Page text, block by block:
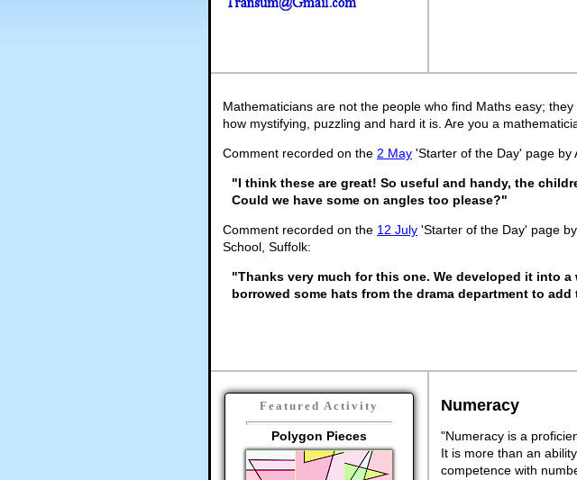
Mathematicians are not the people who find Maths easy;
how mystifying, puzzling and hard it is. Are you a
Comment recorded on the 2 May 'Starter of the Day' page by
"I think these are great! So useful and handy, the
Could we have some on angles too please?"
Comment recorded on the 12 July 'Starter of the Day' page
School, Suffolk:
"Thanks very much for this one. We developed it into a
borrowed some hats from the drama department to
Featured Activity
Polygon Pieces
Numeracy
"Numeracy is a
It is more than an
competence with